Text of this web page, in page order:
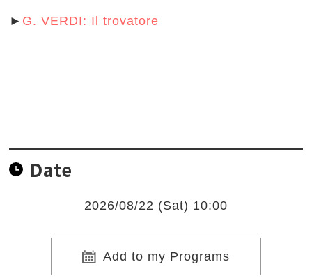
► G. VERDI: Il trovatore
Date
2026/08/22 (Sat) 10:00
Add to my Programs